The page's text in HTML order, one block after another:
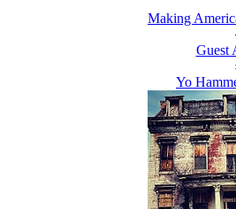
Making
Guest
Yo